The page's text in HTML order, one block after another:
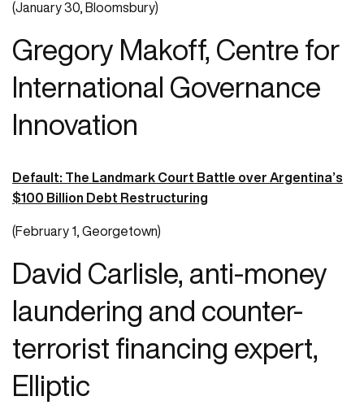
(January 30, Bloomsbury)
Gregory Makoff, Centre for
International Governance
Innovation
Default: The Landmark Court Battle over Argentina’s
$100 Billion Debt Restructuring
(February 1, Georgetown)
David Carlisle, anti-money
laundering and counter-
terrorist financing expert,
Elliptic